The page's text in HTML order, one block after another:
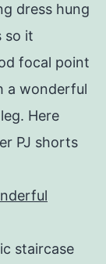
dress hung
so it
focal point
a wonderful
Here
PJ shorts
staircase